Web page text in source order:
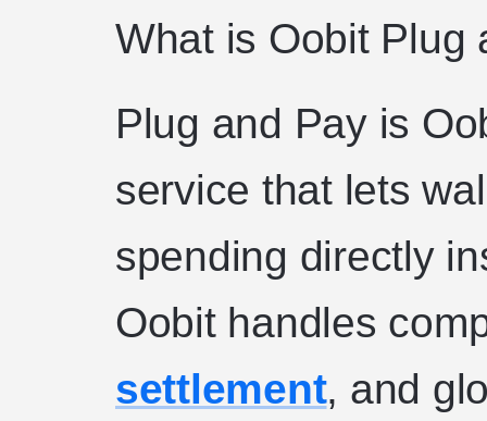
What is Oobit Plug
Plug and Pay is
service that lets
spending directly
Oobit handles
settlement, and